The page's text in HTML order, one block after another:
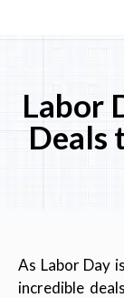
Labor
Deals
As Labor Day
incredible